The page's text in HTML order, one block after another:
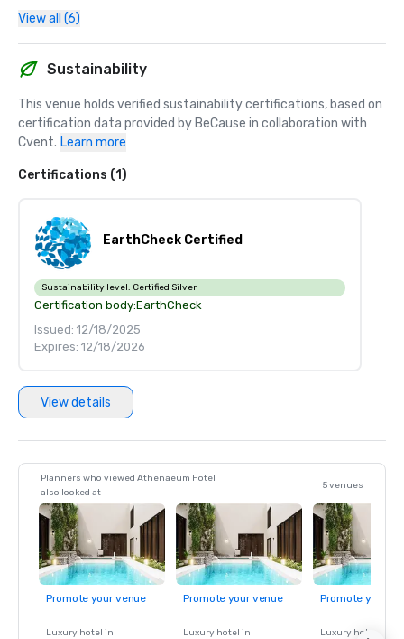
View all (6)
Sustainability
This venue holds verified sustainability certifications, based on
certification data provided by BeCause in collaboration with
Cvent. Learn more
Certifications (1)
EarthCheck Certified
Sustainability level: Certified Silver
Certification body:EarthCheck
Issued: 12/18/2025
Expires: 12/18/2026
View details
Planners who viewed Athenaeum Hotel
also looked at
5 venues
Promote your venue
Luxury hotel in
Promote your venue
Luxury hotel in
Promote your
Luxury hotel in